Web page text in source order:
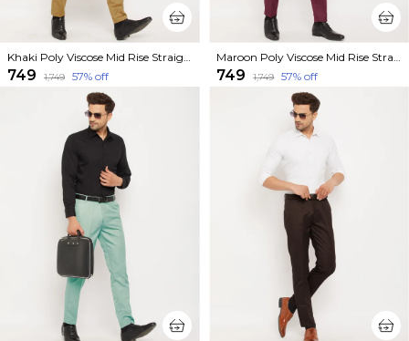
₹749 ₹1,749 57% off ₹749 ₹1,749 57% off